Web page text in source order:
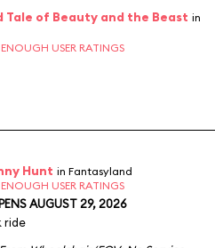
Tale of Beauty and the Beast in
USER RATINGS
Hunt in Fantasyland
USER RATINGS
AUGUST 29, 2026
ride